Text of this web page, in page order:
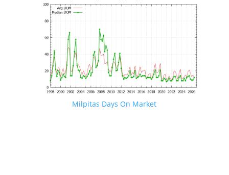
Milpitas Days On Market